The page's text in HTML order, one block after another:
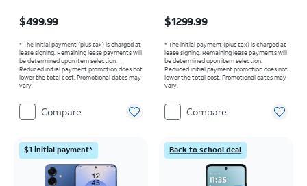
$499.99
* The initial payment (plus tax) is charged at
lease signing. Remaining lease payments will
be determined upon item selection.
Reduced initial payment promotion does not
lower the total cost. Promotional dates may
vary.
Compare
$1299.99
* The initial payment (plus tax) is charged at
lease signing. Remaining lease payments will
be determined upon item selection.
Reduced initial payment promotion does not
lower the total cost. Promotional dates may
vary.
Compare
$1 initial payment* Back to school deal